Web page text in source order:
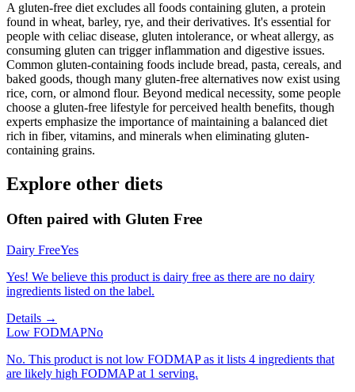
A gluten-free diet excludes all foods containing gluten, a protein
found in wheat, barley, rye, and their derivatives. It's essential for
people with celiac disease, gluten intolerance, or wheat allergy, as
consuming gluten can trigger inflammation and digestive issues.
Common gluten-containing foods include bread, pasta, cereals, and
baked goods, though many gluten-free alternatives now exist using
rice, corn, or almond flour. Beyond medical necessity, some people
choose a gluten-free lifestyle for perceived health benefits, though
experts emphasize the importance of maintaining a balanced diet
rich in fiber, vitamins, and minerals when eliminating gluten-
containing grains.
Explore other diets
Often paired with Gluten Free
Dairy FreeYes
Yes! We believe this product is dairy free as there are no dairy
ingredients listed on the label.
Details →
Low FODMAPNo
No. This product is not low FODMAP as it lists 4 ingredients that
are likely high FODMAP at 1 serving.